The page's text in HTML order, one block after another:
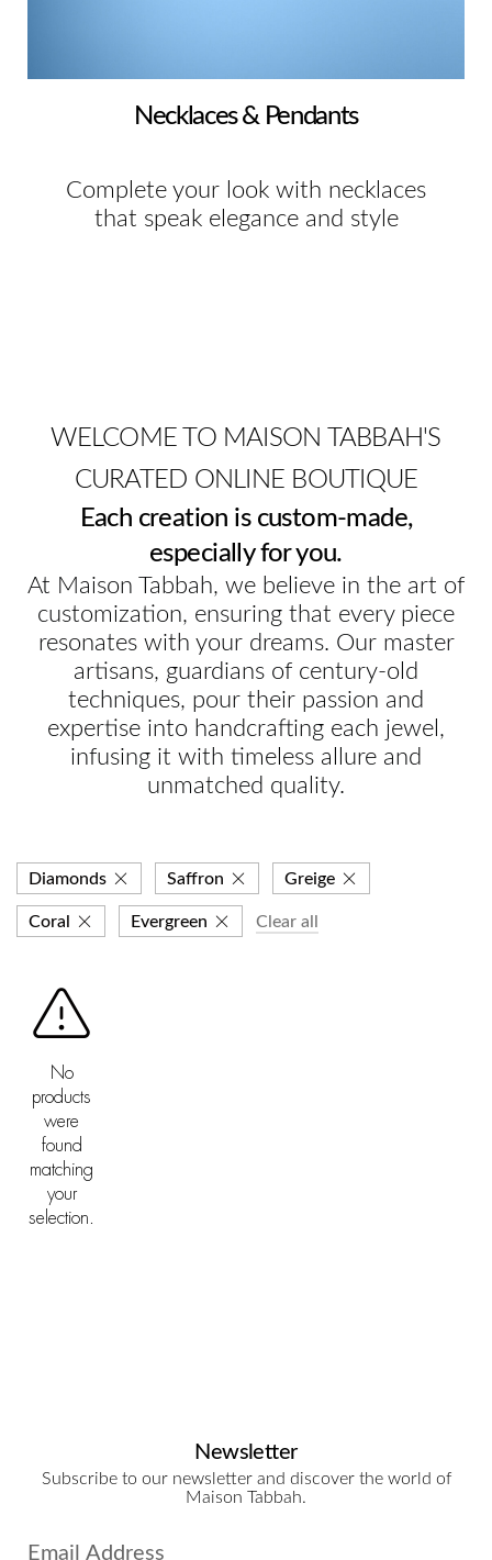
Necklaces & Pendants
Complete your look with necklaces
that speak elegance and style
WELCOME TO MAISON TABBAH'S
CURATED ONLINE BOUTIQUE
Each creation is custom-made,
especially for you.
At Maison Tabbah, we believe in the art of
customization, ensuring that every piece
resonates with your dreams. Our master
artisans, guardians of century-old
techniques, pour their passion and
expertise into handcrafting each jewel,
infusing it with timeless allure and
unmatched quality.
Diamonds Saffron Greige
Coral Evergreen Clear all
No
products
were
found
matching
your
selection.
Newsletter
Subscribe to our newsletter and discover the world of
Maison Tabbah.